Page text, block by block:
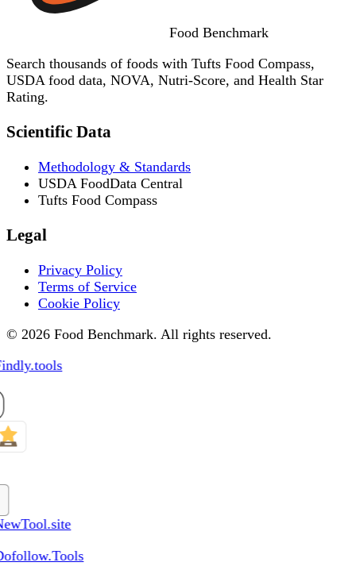
Food Benchmark
Search thousands of foods with Tufts Food Compass,
USDA food data, NOVA, Nutri-Score, and Health Star
Rating.
Scientific Data
Methodology & Standards
USDA FoodData Central
Tufts Food Compass
Legal
Privacy Policy
Terms of Service
Cookie Policy
© 2026 Food Benchmark. All rights reserved.